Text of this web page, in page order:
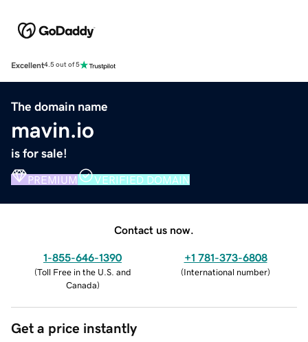
Excellent4.5 out of 5
The domain name
mavin.io
is for sale!
PREMIUM VERIFIED DOMAIN
Contact us now.
1-855-646-1390
(Toll Free in the U.S. and
Canada)
+1 781-373-6808
(International number)
Get a price instantly